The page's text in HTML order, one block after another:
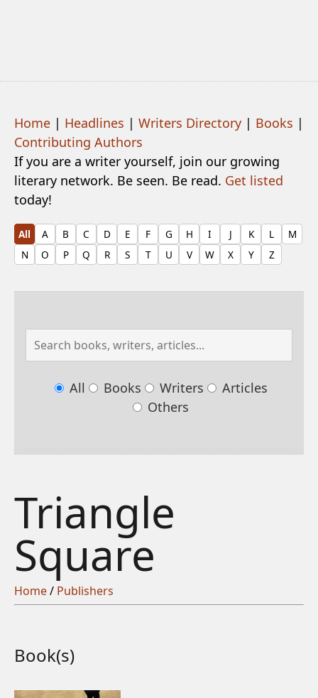
Home | Headlines | Writers Directory | Books |
Contributing Authors
If you are a writer yourself, join our growing
literary network. Be seen. Be read. Get listed
today!
All A B C D E F G H I J K L
M
N
O P Q R S T U V W X Y Z
All Books Writers
Articles
Others
Triangle
Square
Home/ Publishers
Book(s)